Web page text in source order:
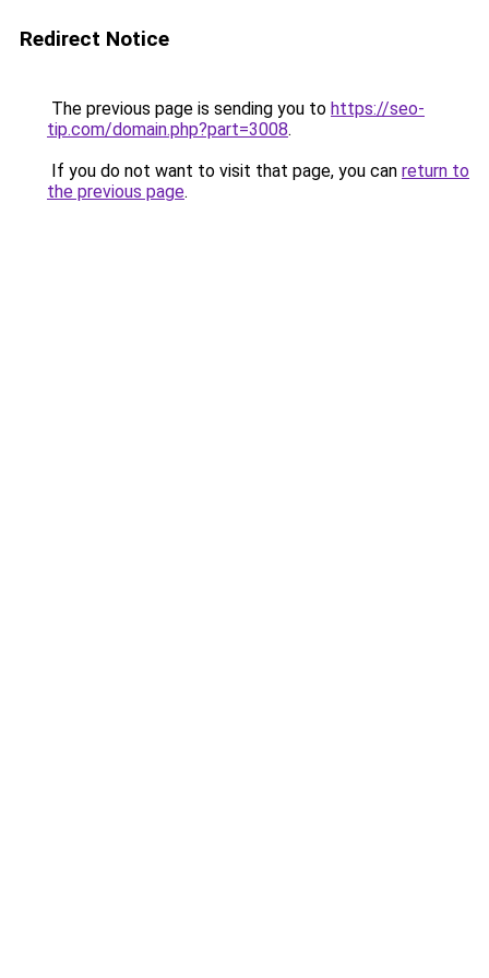
Redirect Notice
The previous page is sending you to https://seo-
tip.com/domain.php?part=3008.
If you do not want to visit that page, you can return to
the previous page.